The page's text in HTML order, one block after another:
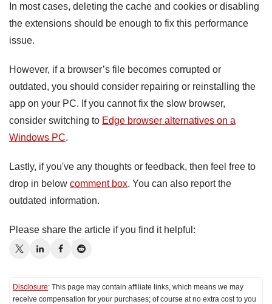
In most cases, deleting the cache and cookies or disabling
the extensions should be enough to fix this performance
issue.
However, if a browser’s file becomes corrupted or
outdated, you should consider repairing or reinstalling the
app on your PC. If you cannot fix the slow browser,
consider switching to Edge browser alternatives on a
Windows PC.
Lastly, if you've any thoughts or feedback, then feel free to
drop in below comment box. You can also report the
outdated information.
Please share the article if you find it helpful:
Disclosure: This page may contain affiliate links, which means we may
receive compensation for your purchases; of course at no extra cost to you